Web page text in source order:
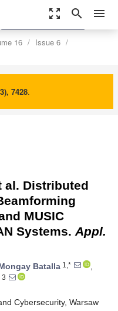
zoom_out_map search menu
16
Issue 6
7428.
settings
Order Article Reprints
al. Distributed
MUSIC
Systems. Appl.
Batalla 1,*
,
3
Cybersecurity, Warsaw